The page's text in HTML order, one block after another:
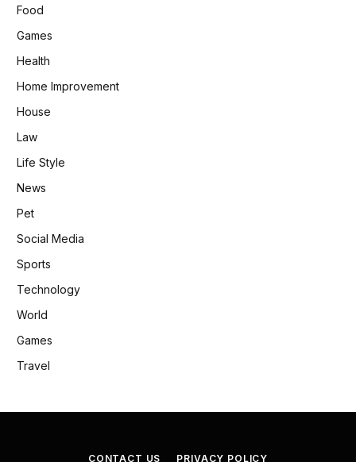
Food
Games
Health
Home Improvement
House
Law
Life Style
News
Pet
Social Media
Sports
Technology
World
Games
Travel
CONTACT US PRIVACY POLICY